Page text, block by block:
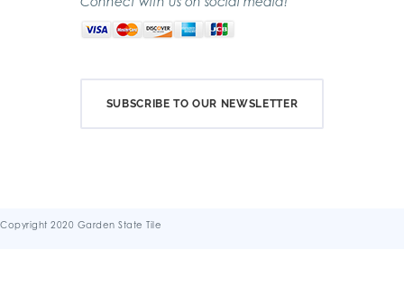
SUBSCRIBE TO OUR NEWSLETTER
Copyright 2020 Garden State Tile